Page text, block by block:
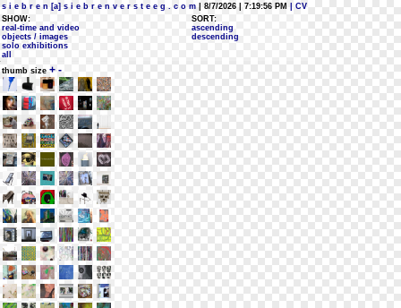
s i e b r e n [a] s i e b r e n v e r s t e e g . c o m | 8/7/2026 | 7:19:56 PM
| CV
SHOW:
real-time and video
objects / images
solo exhibitions
all
SORT:
ascending
descending
thumb size + -